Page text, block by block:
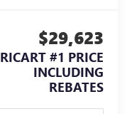
$29,623
RICART #1 PRICE
INCLUDING
REBATES